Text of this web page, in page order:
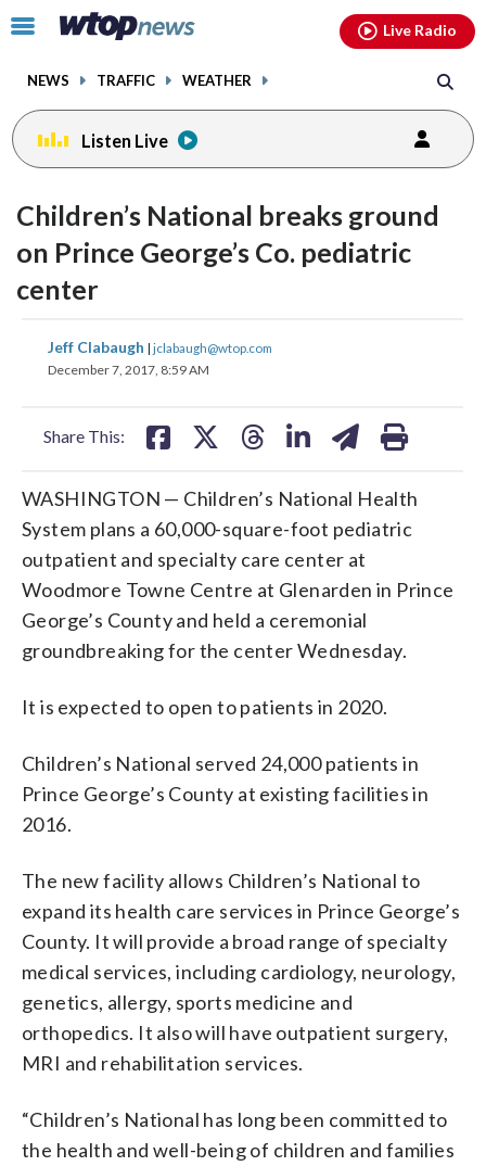
Click
toggle
menu.
NEWS TRAFFIC WEATHER
Live Radio
Listen Live
Children’s National breaks ground
on Prince George’s Co. pediatric
center
Jeff Clabaugh | jclabaugh@wtop.com
December 7, 2017, 8:59 AM
Share This:
share
on
share
on
WASHINGTON — Children’s National Health
System plans a 60,000-square-foot pediatric
outpatient and specialty care center at
Woodmore Towne Centre at Glenarden in Prince
George’s County and held a ceremonial
groundbreaking for the center Wednesday.
It is expected to open to patients in 2020.
Children’s National served 24,000 patients in
Prince George’s County at existing facilities in
2016.
The new facility allows Children’s National to
expand its health care services in Prince George’s
County. It will provide a broad range of specialty
medical services, including cardiology, neurology,
genetics, allergy, sports medicine and
orthopedics. It also will have outpatient surgery,
MRI and rehabilitation services.
“Children’s National has long been committed to
the health and well-being of children and families
facebookinstagram youtubethreads